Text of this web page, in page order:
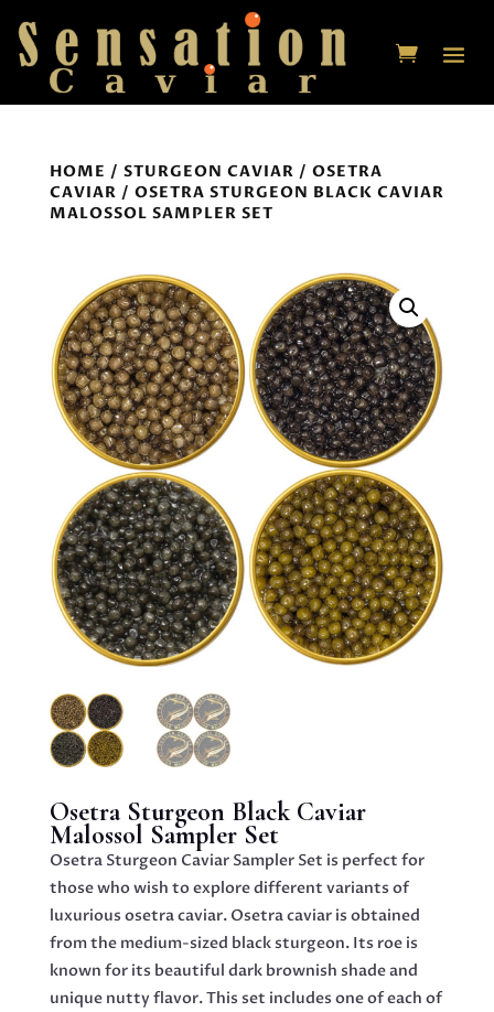
HOME / STURGEON CAVIAR / OSETRA
CAVIAR / OSETRA STURGEON BLACK CAVIAR
MALOSSOL SAMPLER SET
Osetra Sturgeon Black Caviar
Malossol Sampler Set
Osetra Sturgeon Caviar Sampler Set is perfect for
those who wish to explore different variants of
luxurious osetra caviar. Osetra caviar is obtained
from the medium-sized black sturgeon. Its roe is
known for its beautiful dark brownish shade and
unique nutty flavor. This set includes one of each of